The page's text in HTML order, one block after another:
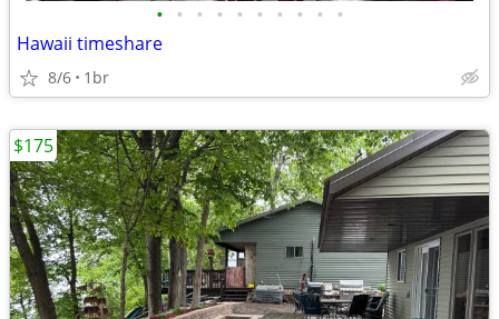
• • • • • • • • • •
Hawaii timeshare
8/6 1br
$175